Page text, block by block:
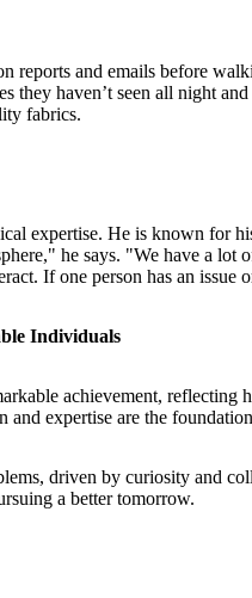
reports and emails before
they haven’t seen all night
fabrics.
expertise. He is known
he says. "We have a
If one person has an
Individuals
achievement,
expertise are the
driven by curiosity and
a better tomorrow.